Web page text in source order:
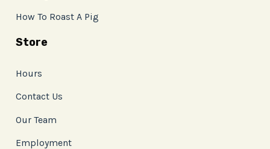
How To Roast A Pig
Store
Hours
Contact Us
Our Team
Employment